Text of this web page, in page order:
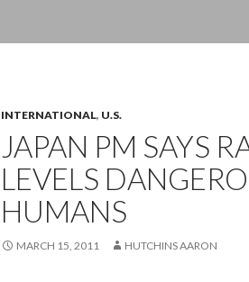
INTERNATIONAL, U.S.
JAPAN PM SAYS
LEVELS
HUMANS
MARCH 15, 2011 HUTCHINS AARON